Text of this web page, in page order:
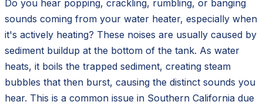
Do you hear popping, crackling, rumbling, or banging
sounds coming from your water heater, especially when
it's actively heating? These noises are usually caused by
sediment buildup at the bottom of the tank. As water
heats, it boils the trapped sediment, creating steam
bubbles that then burst, causing the distinct sounds you
hear. This is a common issue in Southern California due